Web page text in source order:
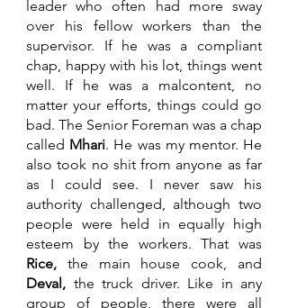
leader who often had more sway
over his fellow workers than the
supervisor. If he was a compliant
chap, happy with his lot, things went
well. If he was a malcontent, no
matter your efforts, things could go
bad. The Senior Foreman was a chap
called Mhari. He was my mentor. He
also took no shit from anyone as far
as I could see. I never saw his
authority challenged, although two
people were held in equally high
Rice,
Deval, the truck driver. Like in any
group of people, there were all